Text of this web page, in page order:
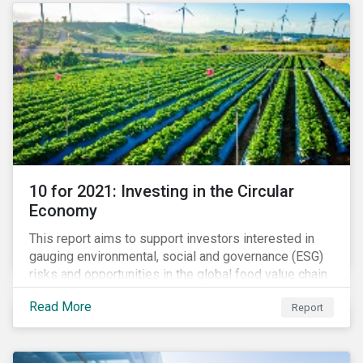
website to learn how we can help with you SFDR
compliance journey.
10 for 2021: Investing in the Circular
Economy
This report aims to support investors interested in
gauging environmental, social and governance (ESG)
risks and opportunities in the global food value chain.
We survey key subindustries – from agrochemicals,
agriculture and aquaculture to packaged food, food
retail and restaurants – in search of solutions that
Read More Report